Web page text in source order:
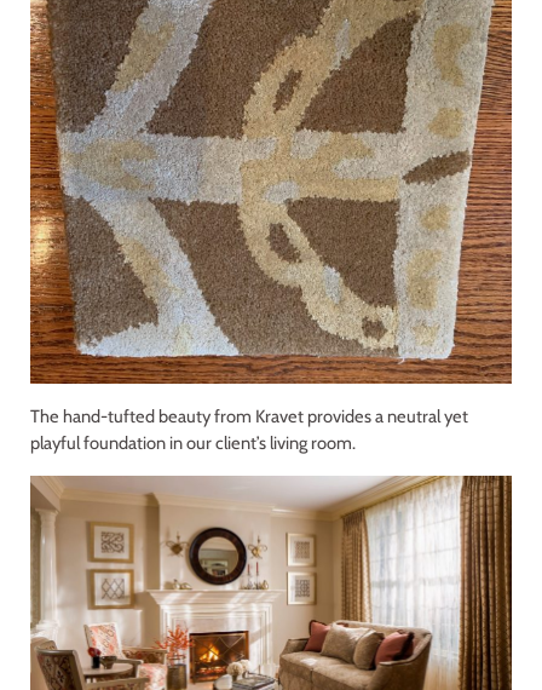
The hand-tufted beauty from Kravet provides a neutral yet
playful foundation in our client’s living room.